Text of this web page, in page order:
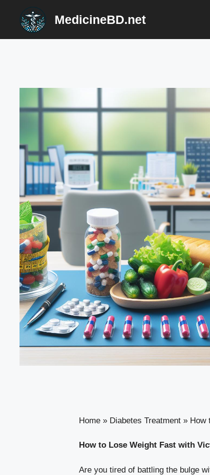
content
MedicineBD.net
Home » Diabetes Treatment » How
How to Lose Weight Fast with
Are you tired of battling the bulge